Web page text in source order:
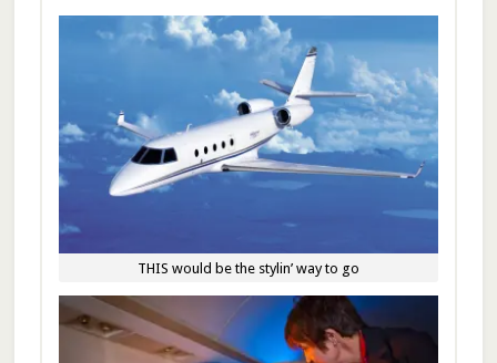
THIS would be the stylin’ way to go